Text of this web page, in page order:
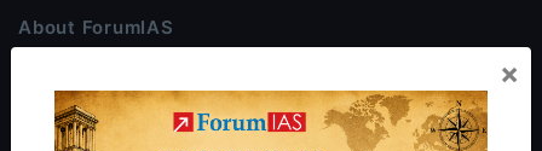
About ForumIAS
Preparation based out of New Delhi. Since 2012, we have helped
thousands of students achieve their dreams - from freshers getting
×